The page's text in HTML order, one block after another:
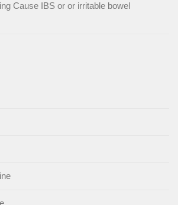
Cause IBS or or irritable bowel